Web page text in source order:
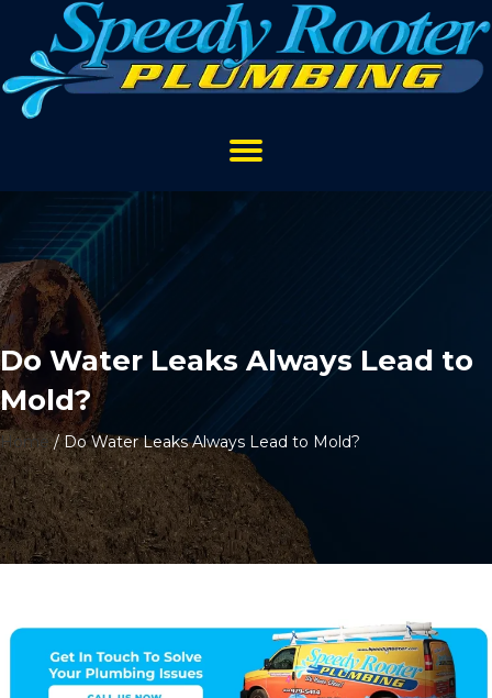
Do Water Leaks Always Lead to
Mold?
Home/Do Water Leaks Always Lead to Mold?